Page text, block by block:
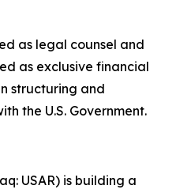
as legal counsel and
as exclusive financial
structuring and
the U.S. Government.
USAR) is building a